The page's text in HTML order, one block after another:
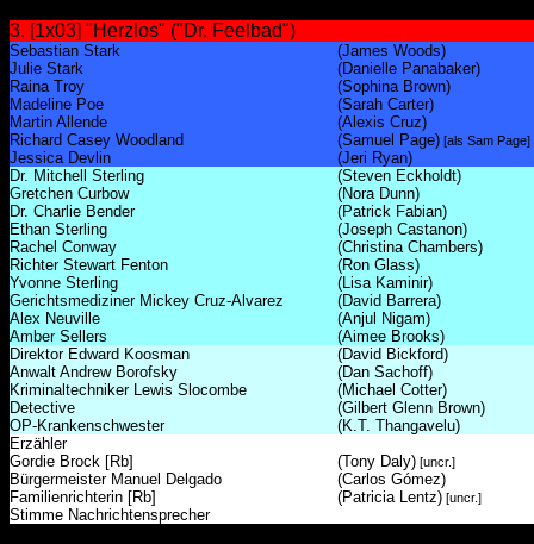
3. [1x03] "Herzlos" ("Dr. Feelbad")
Sebastian Stark
(James Woods)
Julie Stark
(Danielle Panabaker)
Raina Troy
(Sophina Brown)
Madeline Poe
(Sarah Carter)
Martin Allende
(Alexis Cruz)
Richard Casey Woodland
(Samuel Page) [als Sam Page]
Jessica Devlin
(Jeri Ryan)
Dr. Mitchell Sterling
(Steven Eckholdt)
Gretchen Curbow
(Nora Dunn)
Dr. Charlie Bender
(Patrick Fabian)
Ethan Sterling
(Joseph Castanon)
Rachel Conway
(Christina Chambers)
Richter Stewart Fenton
(Ron Glass)
Yvonne Sterling
(Lisa Kaminir)
Gerichtsmediziner Mickey Cruz-Alvarez
(David Barrera)
Alex Neuville
(Anjul Nigam)
Amber Sellers
(Aimee Brooks)
Direktor Edward Koosman
(David Bickford)
Anwalt Andrew Borofsky
(Dan Sachoff)
Kriminaltechniker Lewis Slocombe
(Michael Cotter)
Detective
(Gilbert Glenn Brown)
OP-Krankenschwester
(K.T. Thangavelu)
Erzähler
Gordie Brock [Rb]
(Tony Daly) [uncr.]
Bürgermeister Manuel Delgado
(Carlos Gómez)
Familienrichterin [Rb]
(Patricia Lentz) [uncr.]
Stimme Nachrichtensprecher